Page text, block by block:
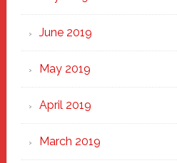
June 2019
May 2019
April 2019
March 2019